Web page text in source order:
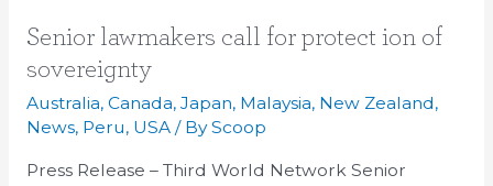
Senior lawmakers call for protect ion of
sovereignty
Australia, Canada, Japan, Malaysia, New Zealand,
News, Peru, USA/ ByScoop
Press Release – Third World Network Senior
Senior
lawmakers
for
ion